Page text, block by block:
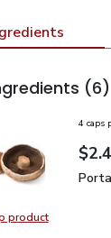
(6)
product
Swap product,
4 caps